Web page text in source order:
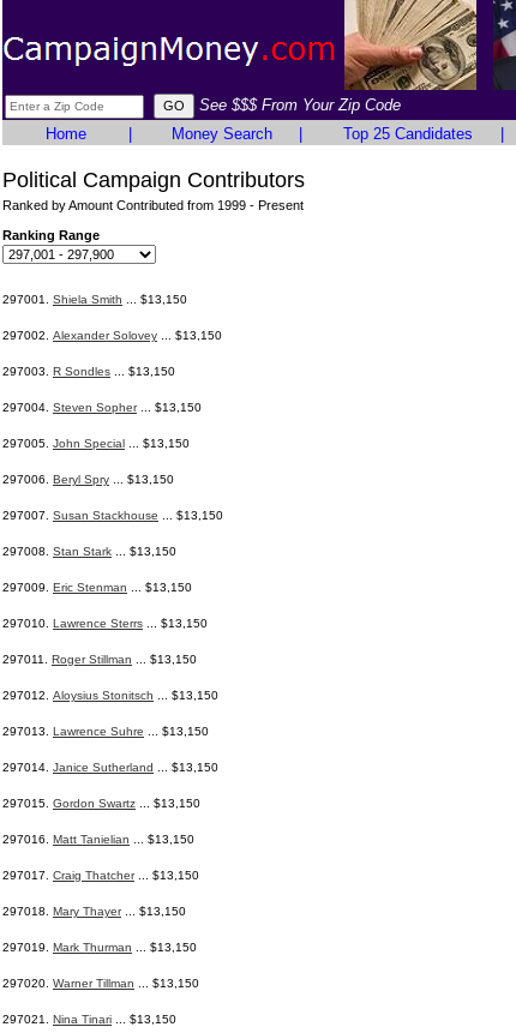
See $$$ From Your Zip Code
Home
Money Search Top 25 Candidates
Political Campaign Contributors
Ranked by Amount Contributed from 1999 - Present
Ranking Range
297001. Shiela Smith ... $13,150
297002. Alexander Solovey ... $13,150
297003. R Sondles ... $13,150
297004. Steven Sopher... $13,150
297005. John Special ... $13,150
297006. Beryl Spry ... $13,150
297007. Susan Stackhouse ... $13,150
297008. Stan Stark ... $13,150
297009. Eric Stenman ... $13,150
297010. Lawrence Sterrs ... $13,150
297011. Roger Stillman ... $13,150
297012. Aloysius Stonitsch ... $13,150
297013. Lawrence Suhre ... $13,150
297014. Janice Sutherland ... $13,150
297015. Gordon Swartz ... $13,150
297016. Matt Tanielian ... $13,150
297017. Craig Thatcher... $13,150
297018. Mary Thayer... $13,150
297019. Mark Thurman ... $13,150
297020. Warner Tillman ... $13,150
297021. Nina Tinari ... $13,150